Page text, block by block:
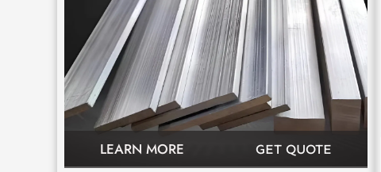
LEARN MORE GET QUOTE